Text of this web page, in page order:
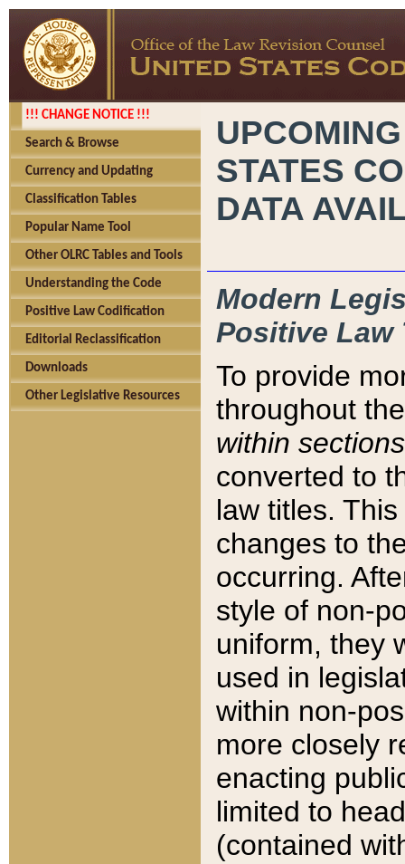
!!! CHANGE NOTICE !!!
Search & Browse
Currency and Updating
Classification Tables
Popular Name Tool
Other OLRC Tables and Tools
Understanding the Code
Positive Law Codification
Editorial Reclassification
Downloads
Other Legislative Resources
STATES
DATA
Modern
Positive Law
To provide
throughout
within sections
converted to
law titles.
changes to
occurring.
style of non-
uniform, they
used in
within non-
more closely
enacting
limited to
(contained